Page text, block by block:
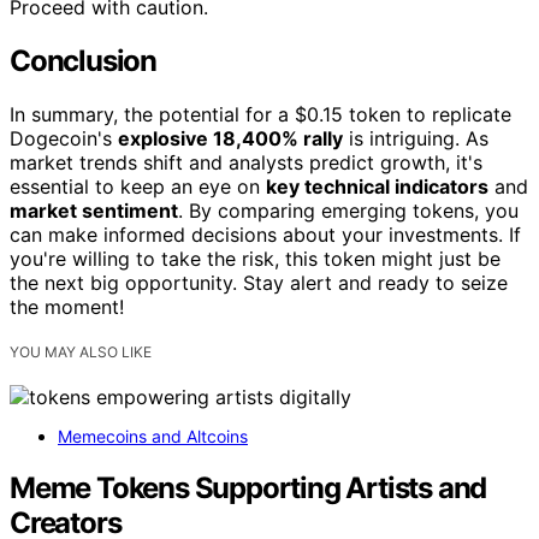
Proceed with caution.
Conclusion
In summary, the potential for a $0.15 token to replicate
Dogecoin's explosive 18,400% rally is intriguing. As
market trends shift and analysts predict growth, it's
essential to keep an eye on key technical indicators and
market sentiment. By comparing emerging tokens, you
can make informed decisions about your investments. If
you're willing to take the risk, this token might just be
the next big opportunity. Stay alert and ready to seize
the moment!
YOU MAY ALSO LIKE
Memecoins and Altcoins
Meme Tokens Supporting Artists and
Creators